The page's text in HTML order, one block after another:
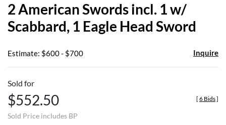
2 American Swords incl. 1 w/
Scabbard, 1 Eagle Head Sword
Estimate: $600 - $700 Inquire
Sold for
$552.50
Sold Price includes BP
[ 6 Bids]